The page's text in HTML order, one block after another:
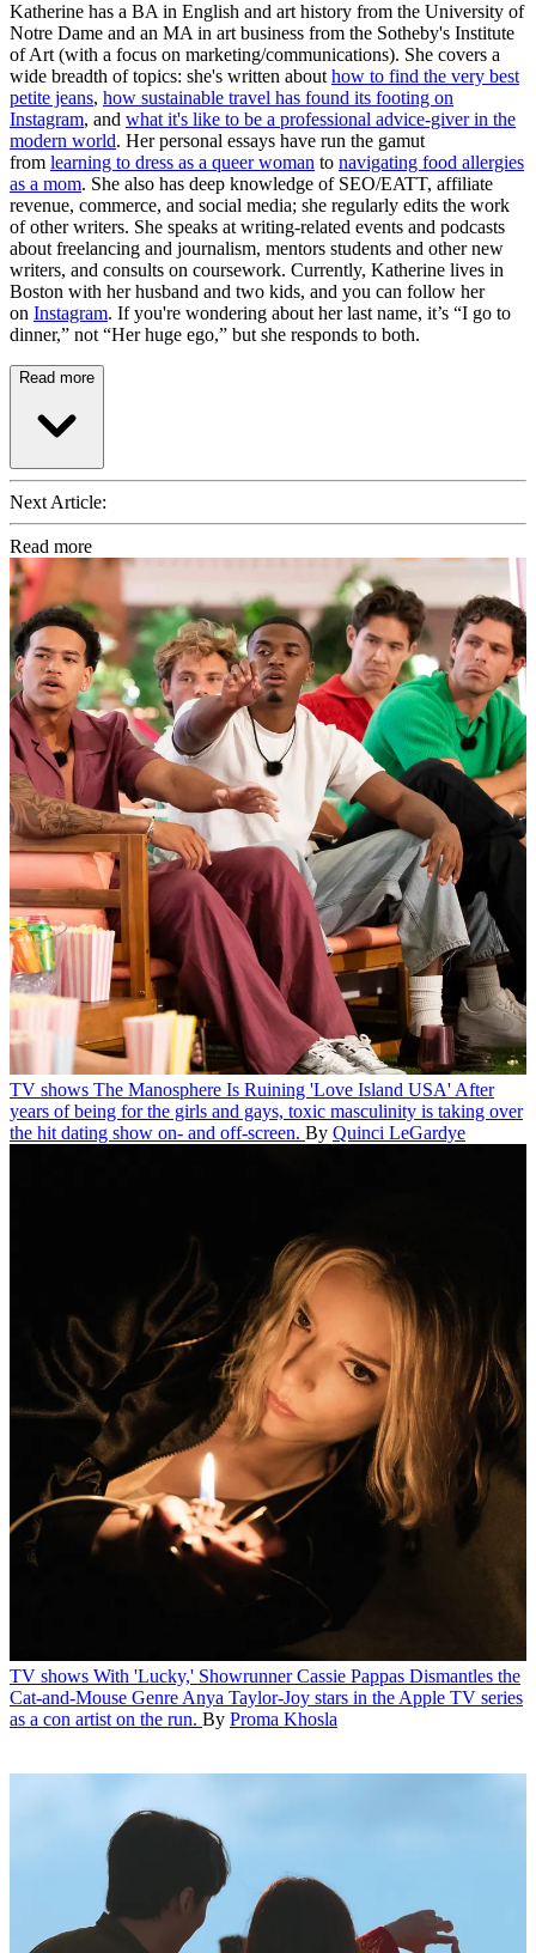
Katherine has a BA in English and art history from the University of
Notre Dame and an MA in art business from the Sotheby's Institute
of Art (with a focus on marketing/communications). She covers a
wide breadth of topics: she's written abouthow to find the very best
petite jeans, how sustainable travel has found its footing on
Instagram, and what it's like to be a professional advice-giver in the
modern world. Her personal essays have run the gamut
from learning to dress as a queer woman to navigating food allergies
as a mom. She also has deep knowledge of SEO/EATT, affiliate
revenue, commerce, and social media; she regularly edits the work
of other writers. She speaks at writing-related events and podcasts
about freelancing and journalism, mentors students and other new
writers, and consults on coursework. Currently, Katherine lives in
Boston with her husband and two kids, and you can follow her
on Instagram. If you're wondering about her last name, it’s “I go to
dinner,” not “Her huge ego,” but she responds to both.
Read more
Next Article:
Read more
TV shows The Manosphere Is Ruining 'Love Island USA'After
years of being for the girls and gays, toxic masculinity is taking over
the hit dating show on- and off-screen. By Quinci LeGardye
TV shows With 'Lucky,' Showrunner Cassie Pappas Dismantles the
Cat-and-Mouse GenreAnya Taylor-Joy stars in the Apple TV series
as a con artist on the run. By Proma Khosla